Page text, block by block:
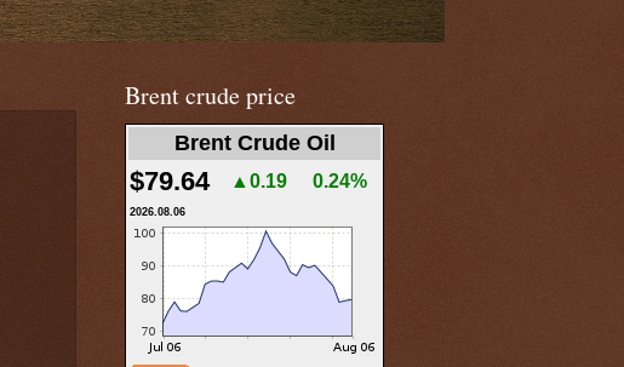
Brent crude price
Brent Crude Oil
$79.64 ▲0.19 0.24%
2026.08.06